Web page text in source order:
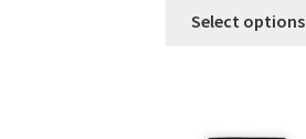
Select options